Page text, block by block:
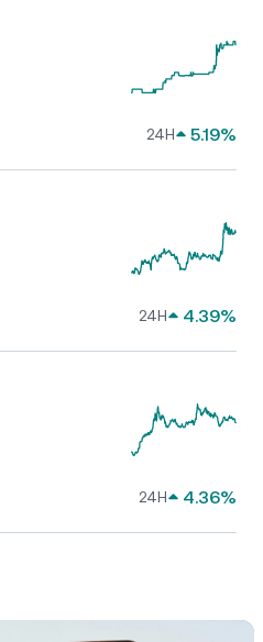
24H 5.19%
24H 4.39%
24H 4.36%